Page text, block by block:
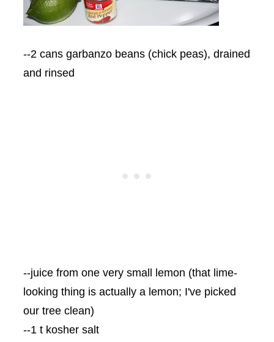
--2 cans garbanzo beans (chick peas), drained
and rinsed
--juice from one very small lemon (that lime-
looking thing is actually a lemon; I've picked
our tree clean)
--1 t kosher salt